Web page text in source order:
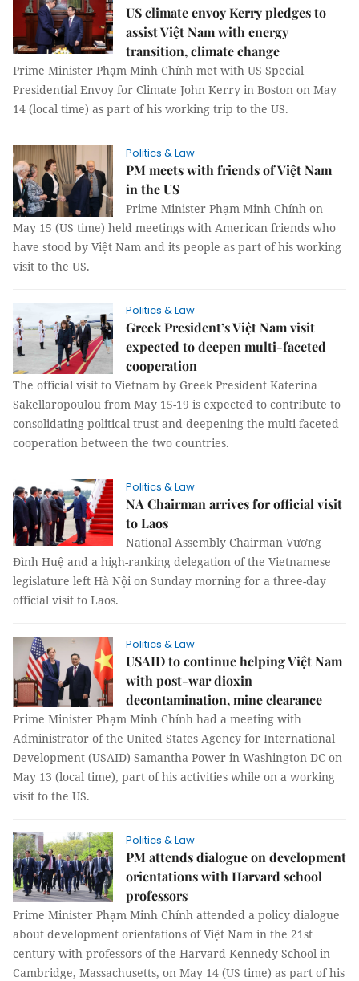
US climate envoy Kerry pledges to
assist Việt Nam with energy
transition, climate change
Prime Minister Phạm Minh Chính met with US Special
Presidential Envoy for Climate John Kerry in Boston on May
14 (local time) as part of his working trip to the US.
Politics & Law
PM meets with friends of Việt Nam
in the US
Prime Minister Phạm Minh Chính on
May 15 (US time) held meetings with American friends who
have stood by Việt Nam and its people as part of his working
visit to the US.
Politics & Law
Greek President’s Việt Nam visit
expected to deepen multi-faceted
cooperation
The official visit to Vietnam by Greek President Katerina
Sakellaropoulou from May 15-19 is expected to contribute to
consolidating political trust and deepening the multi-faceted
cooperation between the two countries.
Politics & Law
NA Chairman arrives for official visit
to Laos
National Assembly Chairman Vương
Đình Huệ and a high-ranking delegation of the Vietnamese
legislature left Hà Nội on Sunday morning for a three-day
official visit to Laos.
Politics & Law
USAID to continue helping Việt Nam
with post-war dioxin
decontamination, mine clearance
Prime Minister Phạm Minh Chính had a meeting with
Administrator of the United States Agency for International
Development (USAID) Samantha Power in Washington DC on
May 13 (local time), part of his activities while on a working
visit to the US.
Politics & Law
PM attends dialogue on development
orientations with Harvard school
professors
Prime Minister Phạm Minh Chính attended a policy dialogue
about development orientations of Việt Nam in the 21st
century with professors of the Harvard Kennedy School in
Cambridge, Massachusetts, on May 14 (US time) as part of his